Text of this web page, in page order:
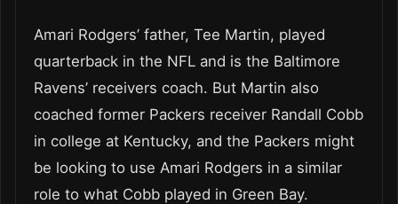
Amari Rodgers’ father, Tee Martin, played
quarterback in the NFL and is the Baltimore
Ravens’ receivers coach. But Martin also
coached former Packers receiver Randall Cobb
in college at Kentucky, and the Packers might
be looking to use Amari Rodgers in a similar
role to what Cobb played in Green Bay.